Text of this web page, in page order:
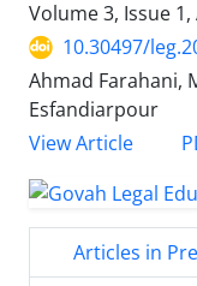
Volume 3, Issue
10.30497/
Ahmad Farahani,
Esfandiarpour
View Article
Articles in